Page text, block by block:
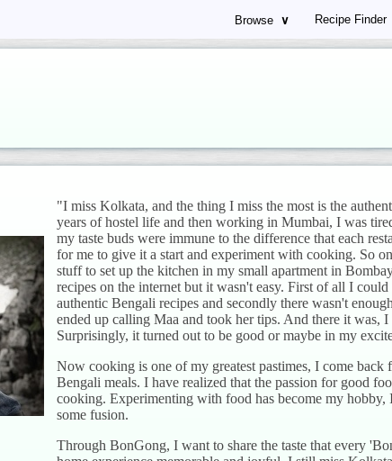
Browse ∨ Recipe Finder
"I miss Kolkata, and the thing I miss the most is the
years of hostel life and then working in Mumbai, I was
my taste buds were immune to the difference that each
for me to give it a start and experiment with cooking. So
stuff to set up the kitchen in my small apartment in
recipes on the internet but it wasn't easy. First of all I
authentic Bengali recipes and secondly there wasn't
ended up calling Maa and took her tips. And there it was,
Surprisingly, it turned out to be good or maybe in my
Now cooking is one of my greatest pastimes, I come
Bengali meals. I have realized that the passion for good
cooking. Experimenting with food has become my hobby,
some fusion.
Through BonGong, I want to share the taste that every